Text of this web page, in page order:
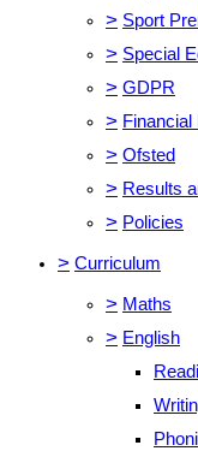
> Sport
> Special
> GDPR
> Financial
> Ofsted
> Results
> Policies
> Curriculum
> Maths
> English